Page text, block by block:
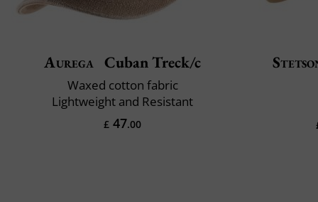
Aurega Cuban Treck/c
Waxed cotton fabric
Lightweight and Resistant
£ 47.00